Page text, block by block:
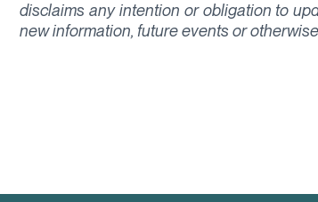
disclaims any intention or obligation to
new information, future events or